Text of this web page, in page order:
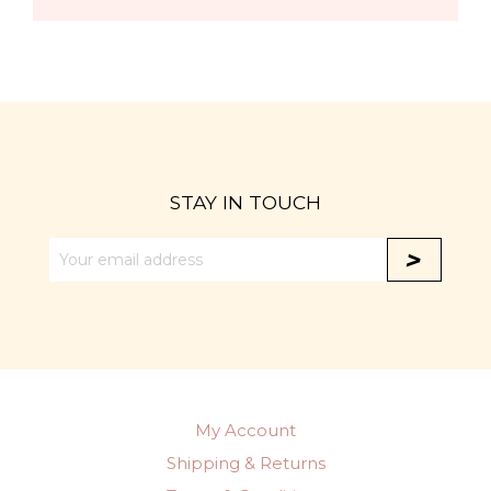
STAY IN TOUCH
My Account
Shipping & Returns